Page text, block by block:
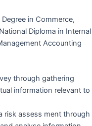
in Commerce,
Diploma in Internal
Accounting
through gathering
information relevant to
risk assess ment through